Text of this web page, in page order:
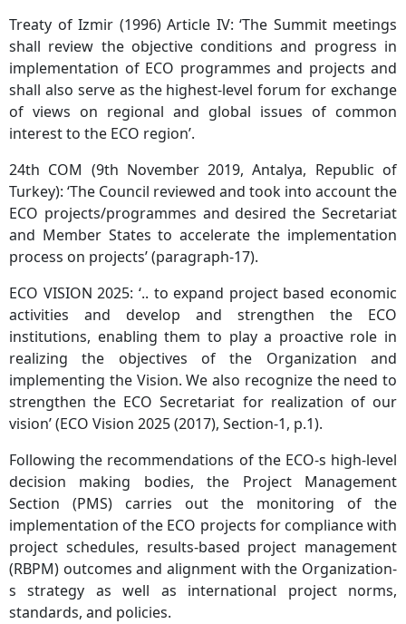
Treaty of Izmir (1996) Article IV: ‘The Summit meetings
shall review the objective conditions and progress in
implementation of ECO programmes and projects and
shall also serve as the highest-level forum for exchange
of views on regional and global issues of common
interest to the ECO region’.
24th COM (9th November 2019, Antalya, Republic of
Turkey): ‘The Council reviewed and took into account the
ECO projects/programmes and desired the Secretariat
and Member States to accelerate the implementation
process on projects’ (paragraph-17).
ECO VISION 2025: ‘.. to expand project based economic
activities and develop and strengthen the ECO
institutions, enabling them to play a proactive role in
realizing the objectives of the Organization and
implementing the Vision. We also recognize the need to
strengthen the ECO Secretariat for realization of our
vision’ (ECO Vision 2025 (2017), Section-1, p.1).
Following the recommendations of the ECO-s high-level
decision making bodies, the Project Management
Section (PMS) carries out the monitoring of the
implementation of the ECO projects for compliance with
project schedules, results-based project management
(RBPM) outcomes and alignment with the Organization-
s strategy as well as international project norms,
standards, and policies.